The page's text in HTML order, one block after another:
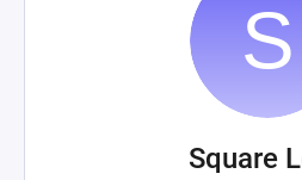
Square